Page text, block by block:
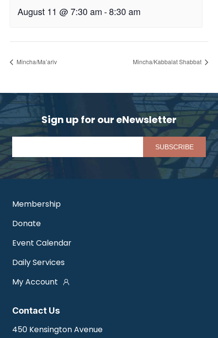
August 11 @ 7:30 am-8:30 am
Mincha/Ma’ariv Mincha/Kabbalat Shabbat
Sign up for our eNewsletter
Contact Us
450 Kensington Avenue
Membership
Donate
Event Calendar
Daily Services
My Account